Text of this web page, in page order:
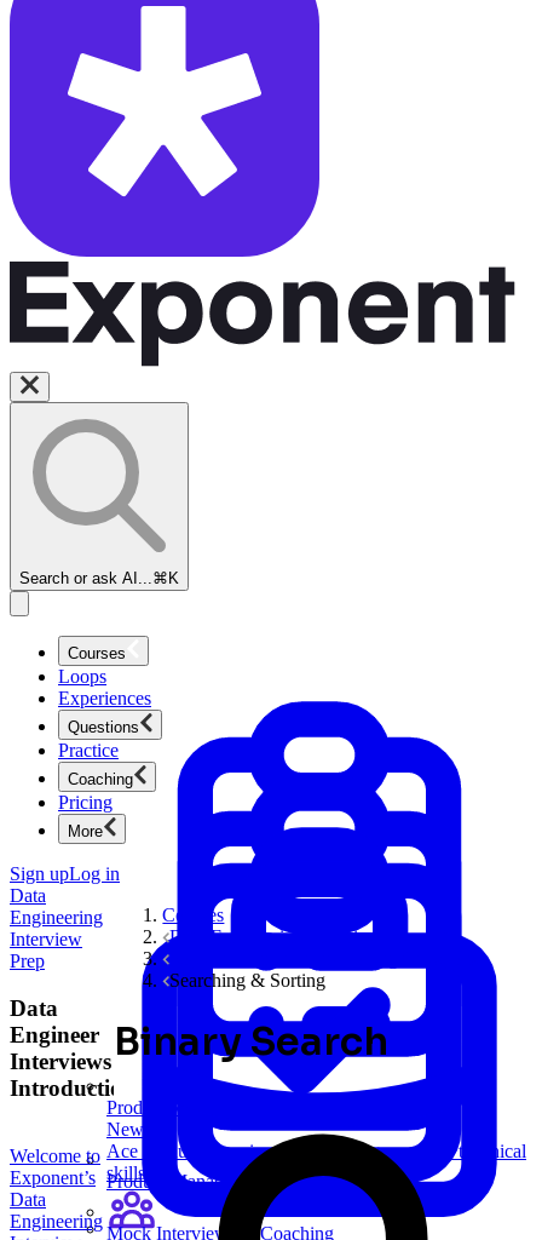
Search or ask AI... ⌘K
Courses
Product Management
New
Ace product interviews from strategy cases to technical
skills.
Loops
Experiences
Questions
Product Management
Practice
Coaching
Mock Interviews & Coaching
Pricing
More
Sign upLog in
Data
Engineering
Interview
Prep
Data
Engineer
Interviews
Introduction
Welcome to
Exponent’s
Data
Engineering
Courses
Data Engineering Interview Prep
Searching & Sorting
Binary Search